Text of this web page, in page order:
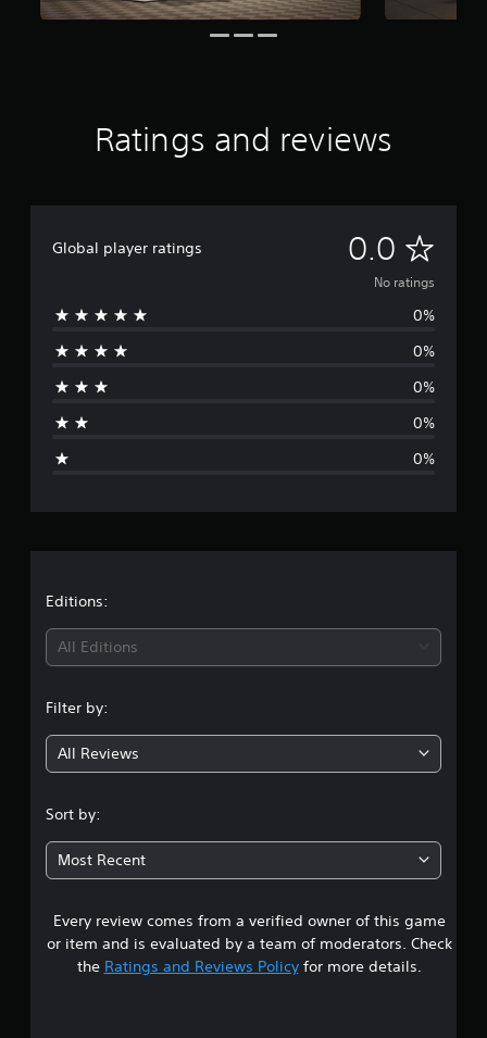
Ratings and reviews
Global player ratings 0.0 N
o
No ratings
0%
0%
0%
0%
0%
Editions:
All Editions
Filter by:
All Reviews
Sort by:
Most Recent
Every review comes from a verified owner of this game
or item and is evaluated by a team of moderators. Check
the Ratings and Reviews Policyfor more details.